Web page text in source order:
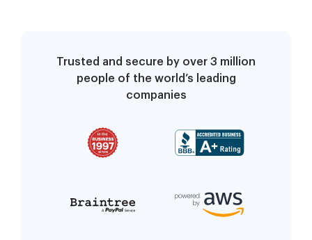
Trusted and secure by over 3 million
people of the world’s leading
companies